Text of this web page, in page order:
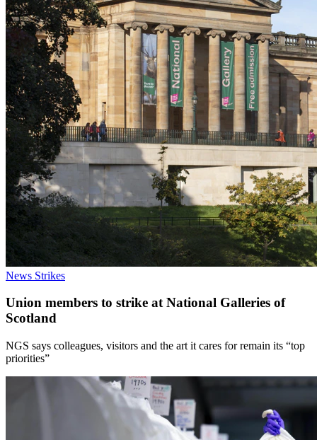
News Strikes
Union members to strike at National Galleries of
Scotland
NGS says colleagues, visitors and the art it cares for remain its “top
priorities”